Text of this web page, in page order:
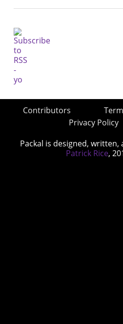
Contributors
Privacy Policy
Packal is designed, written,
Patrick Rice,